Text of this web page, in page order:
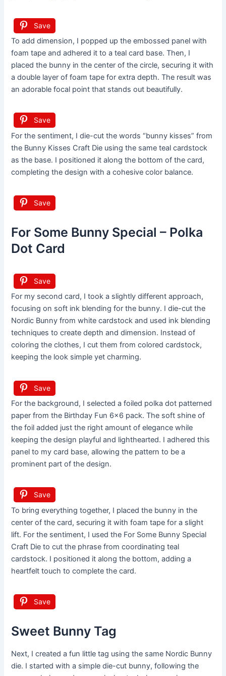
Save
To add dimension, I popped up the embossed panel with
foam tape and adhered it to a teal card base. Then, I
placed the bunny in the center of the circle, securing it with
a double layer of foam tape for extra depth. The result was
an adorable focal point that stands out beautifully.
Save
For the sentiment, I die-cut the words “bunny kisses” from
the Bunny Kisses Craft Die using the same teal cardstock
as the base. I positioned it along the bottom of the card,
completing the design with a cohesive color balance.
Save
For Some Bunny Special – Polka
Dot Card
Save
For my second card, I took a slightly different approach,
focusing on soft ink blending for the bunny. I die-cut the
Nordic Bunny from white cardstock and used ink blending
techniques to create depth and dimension. Instead of
coloring the clothes, I cut them from colored cardstock,
keeping the look simple yet charming.
Save
For the background, I selected a foiled polka dot patterned
paper from the Birthday Fun 6×6 pack. The soft shine of
the foil added just the right amount of elegance while
keeping the design playful and lighthearted. I adhered this
panel to my card base, allowing the pattern to be a
prominent part of the design.
Save
To bring everything together, I placed the bunny in the
center of the card, securing it with foam tape for a slight
lift. For the sentiment, I used the For Some Bunny Special
Craft Die to cut the phrase from coordinating teal
cardstock. I positioned it along the bottom, adding a
heartfelt touch to complete the card.
Save
Sweet Bunny Tag
Next, I created a fun little tag using the same Nordic Bunny
die. I started with a simple die-cut bunny, following the